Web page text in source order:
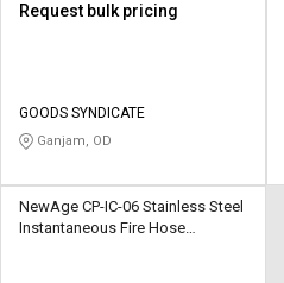
Request bulk pricing
GOODS SYNDICATE
Ganjam, OD
NewAge CP-IC-06 Stainless Steel
Instantaneous Fire Hose